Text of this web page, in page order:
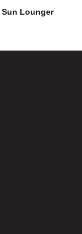
Sun Lounger